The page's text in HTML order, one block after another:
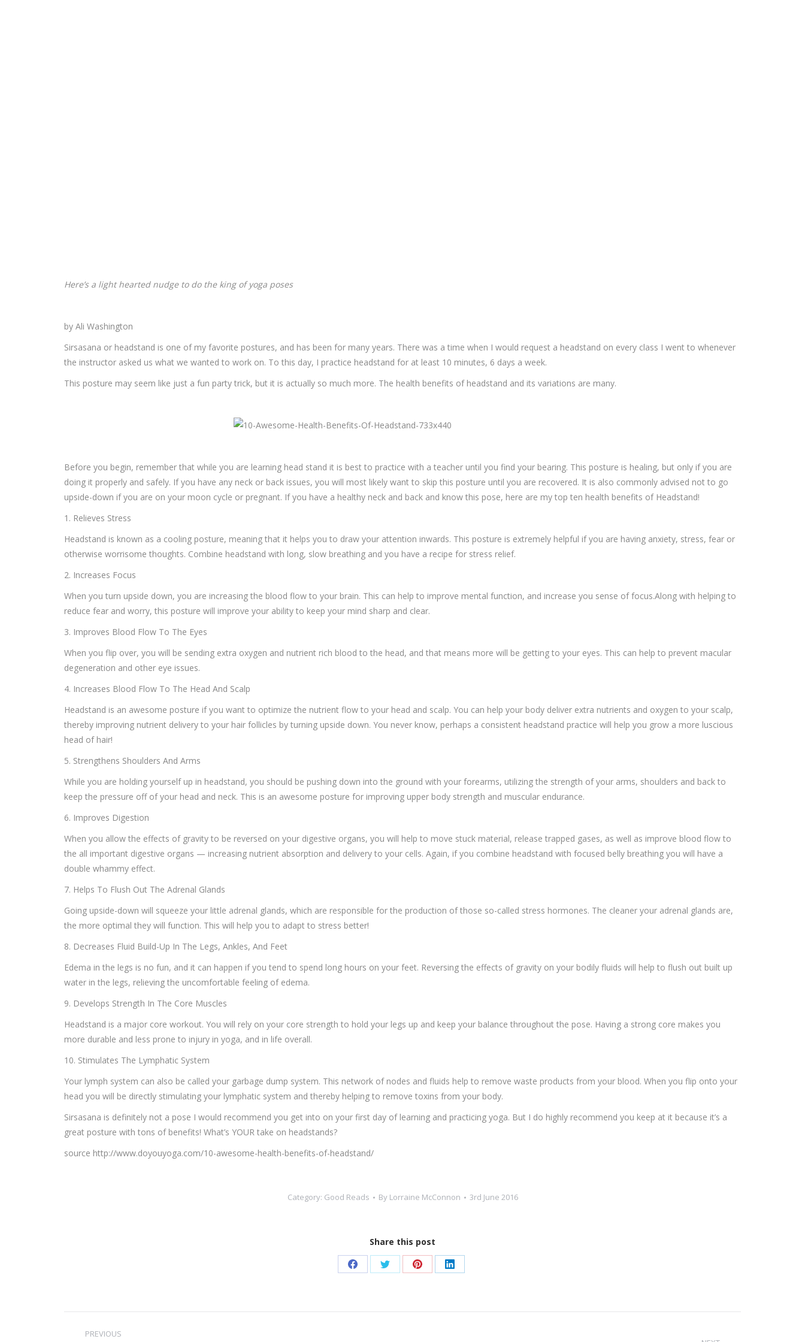
Here’s a light hearted nudge to do the king of yoga poses
by Ali Washington
Sirsasana or headstand is one of my favorite postures, and has been for many years. There was a time when I would request a headstand on every class I went to whenever
the instructor asked us what we wanted to work on. To this day, I practice headstand for at least 10 minutes, 6 days a week.
This posture may seem like just a fun party trick, but it is actually so much more. The health benefits of headstand and its variations are many.
Before you begin, remember that while you are learning head stand it is best to practice with a teacher until you find your bearing. This posture is healing, but only if you are
doing it properly and safely. If you have any neck or back issues, you will most likely want to skip this posture until you are recovered. It is also commonly advised not to go
upside-down if you are on your moon cycle or pregnant. If you have a healthy neck and back and know this pose, here are my top ten health benefits of Headstand!
1. Relieves Stress
Headstand is known as a cooling posture, meaning that it helps you to draw your attention inwards. This posture is extremely helpful if you are having anxiety, stress, fear or
otherwise worrisome thoughts. Combine headstand with long, slow breathing and you have a recipe for stress relief.
2. Increases Focus
When you turn upside down, you are increasing the blood flow to your brain. This can help to improve mental function, and increase you sense of focus.Along with helping to
reduce fear and worry, this posture will improve your ability to keep your mind sharp and clear.
3. Improves Blood Flow To The Eyes
When you flip over, you will be sending extra oxygen and nutrient rich blood to the head, and that means more will be getting to your eyes. This can help to prevent macular
degeneration and other eye issues.
4. Increases Blood Flow To The Head And Scalp
Headstand is an awesome posture if you want to optimize the nutrient flow to your head and scalp. You can help your body deliver extra nutrients and oxygen to your scalp,
thereby improving nutrient delivery to your hair follicles by turning upside down. You never know, perhaps a consistent headstand practice will help you grow a more luscious
head of hair!
5. Strengthens Shoulders And Arms
While you are holding yourself up in headstand, you should be pushing down into the ground with your forearms, utilizing the strength of your arms, shoulders and back to
keep the pressure off of your head and neck. This is an awesome posture for improving upper body strength and muscular endurance.
6. Improves Digestion
When you allow the effects of gravity to be reversed on your digestive organs, you will help to move stuck material, release trapped gases, as well as improve blood flow to
the all important digestive organs — increasing nutrient absorption and delivery to your cells. Again, if you combine headstand with focused belly breathing you will have a
double whammy effect.
7. Helps To Flush Out The Adrenal Glands
Going upside-down will squeeze your little adrenal glands, which are responsible for the production of those so-called stress hormones. The cleaner your adrenal glands are,
the more optimal they will function. This will help you to adapt to stress better!
8. Decreases Fluid Build-Up In The Legs, Ankles, And Feet
Edema in the legs is no fun, and it can happen if you tend to spend long hours on your feet. Reversing the effects of gravity on your bodily fluids will help to flush out built up
water in the legs, relieving the uncomfortable feeling of edema.
9. Develops Strength In The Core Muscles
Headstand is a major core workout. You will rely on your core strength to hold your legs up and keep your balance throughout the pose. Having a strong core makes you
more durable and less prone to injury in yoga, and in life overall.
10. Stimulates The Lymphatic System
Your lymph system can also be called your garbage dump system. This network of nodes and fluids help to remove waste products from your blood. When you flip onto your
head you will be directly stimulating your lymphatic system and thereby helping to remove toxins from your body.
Sirsasana is definitely not a pose I would recommend you get into on your first day of learning and practicing yoga. But I do highly recommend you keep at it because it’s a
great posture with tons of benefits! What’s YOUR take on headstands?
source http://www.doyouyoga.com/10-awesome-health-benefits-of-headstand/
Category: Good Reads By Lorraine McConnon 3rd June 2016
Share this post
Share
Facebook
Share
Twitter
Share
Pinterest
Share
LinkedIn
Post
PREVIOUS